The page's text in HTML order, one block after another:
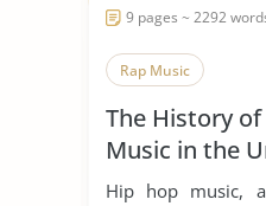
9 pages ~ 2292
Rap Music
The History
Music in the
Hip hop music,